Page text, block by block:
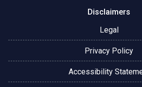
Disclaimers
Legal
Privacy Policy
Accessibility